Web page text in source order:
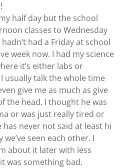
half day but the school
classes to Wednesday
had a Friday at school
week now. I had my science
it’s either labs or
usually talk the whole time
give me as much as give
the head. I thought he was
or was just really tired or
never not said at least hi
seen each other. I
about it later with less
was something bad.